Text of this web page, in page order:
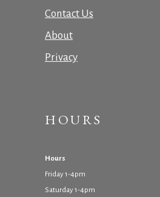
Contact Us
About
Privacy
HOURS
Hours
Friday 1-4pm
Saturday 1-4pm